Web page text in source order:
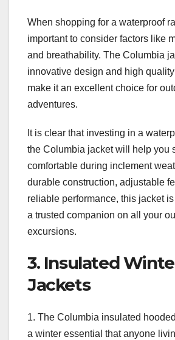
When shopping for a waterproof
important to consider factors like
and breathability. The Columbia
innovative design and high
make it an excellent choice for
adventures.
It is clear that investing in a
the Columbia jacket will help you
comfortable during inclement
durable construction, adjustable
reliable performance, this jacket
a trusted companion on all your
excursions.
3. Insulated
Jackets
1. The Columbia insulated
a winter essential that anyone